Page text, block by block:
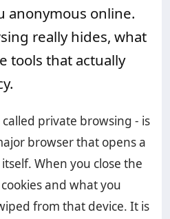
anonymous online.
really hides, what
tools that actually
private browsing - is
browser that opens a
When you close the
and what you
from that device. It is